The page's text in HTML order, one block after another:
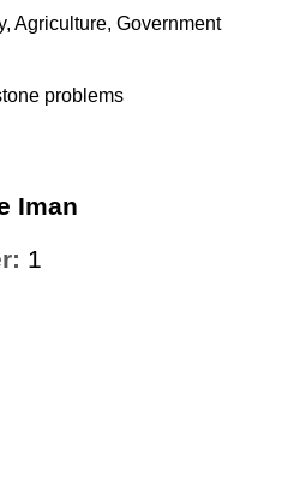
Agriculture, Government
problems
Iman
1